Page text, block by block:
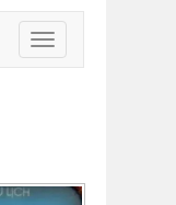
Toggle
navigation